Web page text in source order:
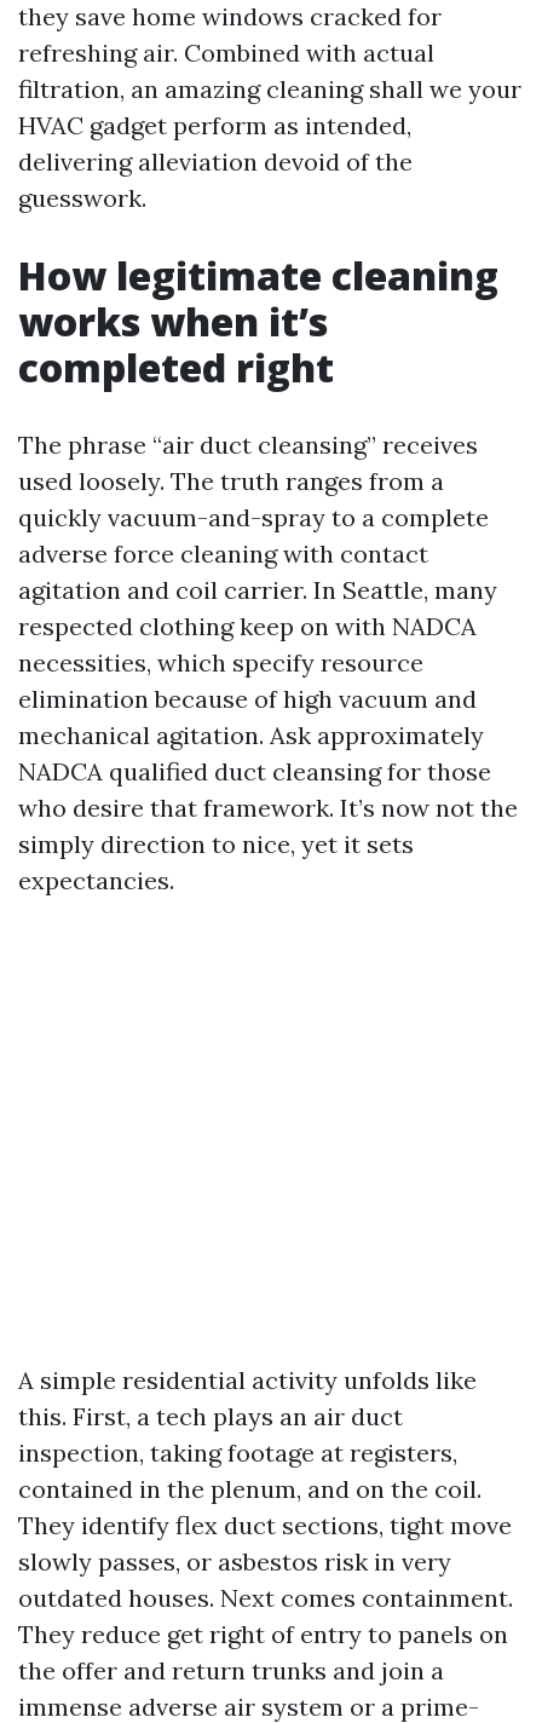
they save home windows cracked for
refreshing air. Combined with actual
filtration, an amazing cleaning shall we your
HVAC gadget perform as intended,
delivering alleviation devoid of the
guesswork.
How legitimate cleaning
works when it’s
completed right
The phrase “air duct cleansing” receives
used loosely. The truth ranges from a
quickly vacuum-and-spray to a complete
adverse force cleaning with contact
agitation and coil carrier. In Seattle, many
respected clothing keep on with NADCA
necessities, which specify resource
elimination because of high vacuum and
mechanical agitation. Ask approximately
NADCA qualified duct cleansing for those
who desire that framework. It’s now not the
simply direction to nice, yet it sets
expectancies.
A simple residential activity unfolds like
this. First, a tech plays an air duct
inspection, taking footage at registers,
contained in the plenum, and on the coil.
They identify flex duct sections, tight move
slowly passes, or asbestos risk in very
outdated houses. Next comes containment.
They reduce get right of entry to panels on
the offer and return trunks and join a
immense adverse air system or a prime-